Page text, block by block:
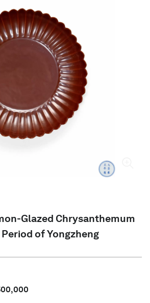
Glazed Chrysanthemum
of Yongzheng